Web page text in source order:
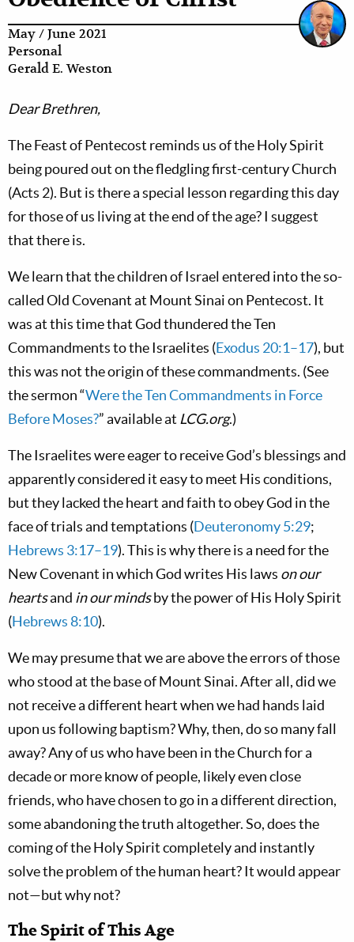
May / June 2021
Personal
Gerald E. Weston
Dear Brethren,
The Feast of Pentecost reminds us of the Holy Spirit
being poured out on the fledgling first-century Church
(Acts 2). But is there a special lesson regarding this day
for those of us living at the end of the age? I suggest
that there is.
We learn that the children of Israel entered into the so-
called Old Covenant at Mount Sinai on Pentecost. It
was at this time that God thundered the Ten
Commandments to the Israelites (Exodus 20:1–17), but
this was not the origin of these commandments. (See
the sermon “Were the Ten Commandments in Force
Before Moses?” available at LCG.org.)
The Israelites were eager to receive God’s blessings and
apparently considered it easy to meet His conditions,
but they lacked the heart and faith to obey God in the
face of trials and temptations (Deuteronomy 5:29;
Hebrews 3:17–19). This is why there is a need for the
New Covenant in which God writes His laws on our
heartsand in our mindsby the power of His Holy Spirit
(Hebrews 8:10).
We may presume that we are above the errors of those
who stood at the base of Mount Sinai. After all, did we
not receive a different heart when we had hands laid
upon us following baptism? Why, then, do so many fall
away? Any of us who have been in the Church for a
decade or more know of people, likely even close
friends, who have chosen to go in a different direction,
some abandoning the truth altogether. So, does the
coming of the Holy Spirit completely and instantly
solve the problem of the human heart? It would appear
not—but why not?
The Spirit of This Age